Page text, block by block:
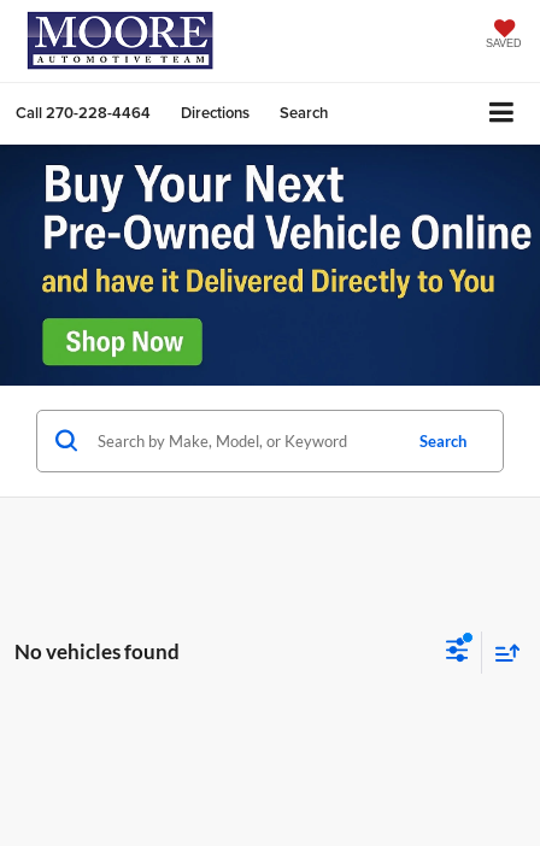
SAVED
Call270-228-4464 Directions Search
Search
No vehicles found